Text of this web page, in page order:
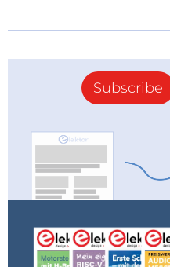
Subscribe